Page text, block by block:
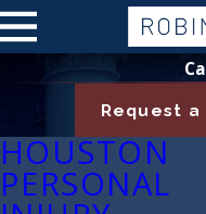
Request
HOUSTON
PERSONAL